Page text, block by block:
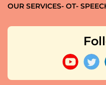
OUR SERVICES- OT-